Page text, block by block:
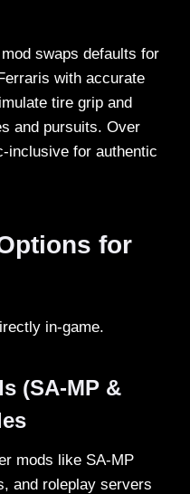
swaps defaults for
with accurate
tire grip and
and pursuits. Over
inclusive for authentic
for
in-game.​
(SA-MP &
mods like SA-MP
and roleplay servers